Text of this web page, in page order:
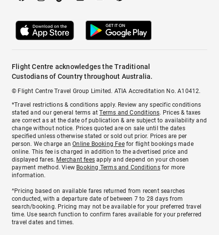
Flight Centre acknowledges the Traditional
Custodians of Country throughout Australia.
© Flight Centre Travel Group Limited. ATIA Accreditation No. A10412.
*Travel restrictions & conditions apply. Review any specific conditions
stated and our general terms atTerms and Conditions. Prices & taxes
are correct as at the date of publication & are subject to availability and
change without notice. Prices quoted are on sale until the dates
specified unless otherwise stated or sold out prior. Prices are per
person. We charge anOnline Booking Feefor flight bookings made
online. This fee is charged in addition to the advertised price and
displayed fares. Merchant fees apply and depend on your chosen
payment method. View Booking Terms and Conditionsfor more
information.
^Pricing based on available fares returned from recent searches
conducted, with a departure date of between 7 to 28 days from
search/booking. Pricing may not be available for your preferred travel
time. Use search function to confirm fares available for your preferred
travel dates and times.